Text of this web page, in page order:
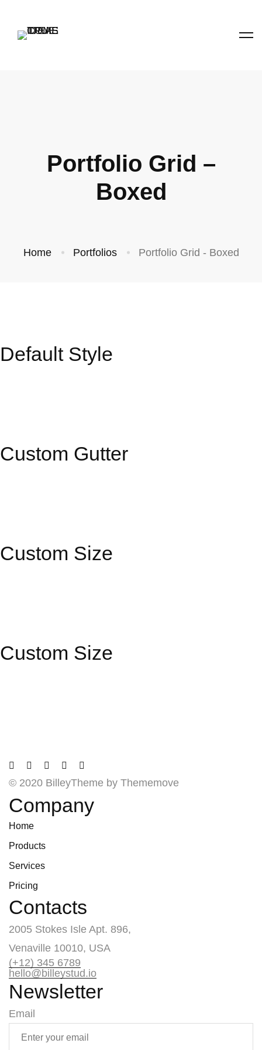
Portfolio Grid –
Boxed
Home Portfolios Portfolio Grid - Boxed
Portfolio
Default Style
Custom Gutter
Custom Size
Custom Size
© 2020 BilleyTheme by Thememove
Company
Home
Products
Services
Pricing
Contacts
2005 Stokes Isle Apt. 896,
Venaville 10010, USA
(+12) 345 6789
hello@billeystud.io
Newsletter
Email